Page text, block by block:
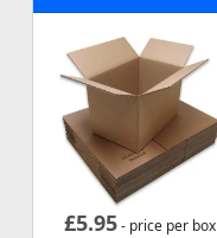
£5.95- price per box